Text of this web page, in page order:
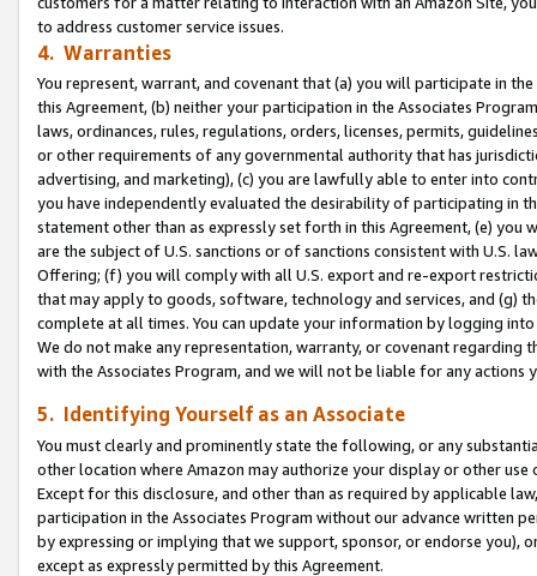
to address customer service issues.
4. Warranties
You represent, warrant, and covenant that (a) you will participate in
this Agreement, (b) neither your participation in the Associates
laws, ordinances, rules, regulations, orders, licenses, permits,
or other requirements of any governmental authority that has
advertising, and marketing), (c) you are lawfully able to enter into
you have independently evaluated the desirability of participating in
statement other than as expressly set forth in this Agreement, (e)
are the subject of U.S. sanctions or of sanctions consistent with U.S.
Offering; (f) you will comply with all U.S. export and re-export
that may apply to goods, software, technology and services, and (g)
complete at all times. You can update your information by logging
We do not make any representation, warranty, or covenant regarding
with the Associates Program, and we will not be liable for any actions
5. Identifying Yourself as an Associate
You must clearly and prominently state the following, or any
other location where Amazon may authorize your display or other use
Except for this disclosure, and other than as required by applicable
participation in the Associates Program without our advance written
by expressing or implying that we support, sponsor, or endorse you),
except as expressly permitted by this Agreement.